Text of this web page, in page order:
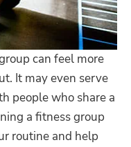
can feel more
It may even serve
people who share a
a fitness group
routine and help